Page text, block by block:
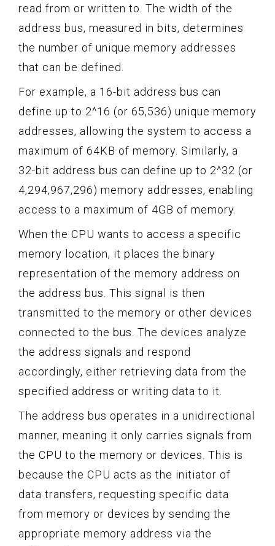
read from or written to. The width of the
address bus, measured in bits, determines
the number of unique memory addresses
that can be defined.
For example, a 16-bit address bus can
define up to 2^16 (or 65,536) unique memory
addresses, allowing the system to access a
maximum of 64KB of memory. Similarly, a
32-bit address bus can define up to 2^32 (or
4,294,967,296) memory addresses, enabling
access to a maximum of 4GB of memory.
When the CPU wants to access a specific
memory location, it places the binary
representation of the memory address on
the address bus. This signal is then
transmitted to the memory or other devices
connected to the bus. The devices analyze
the address signals and respond
accordingly, either retrieving data from the
specified address or writing data to it.
The address bus operates in a unidirectional
manner, meaning it only carries signals from
the CPU to the memory or devices. This is
because the CPU acts as the initiator of
data transfers, requesting specific data
from memory or devices by sending the
appropriate memory address via the